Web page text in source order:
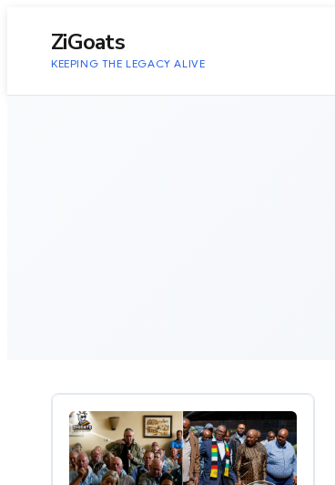
ZiGoats
KEEPING THE LEGACY ALIVE